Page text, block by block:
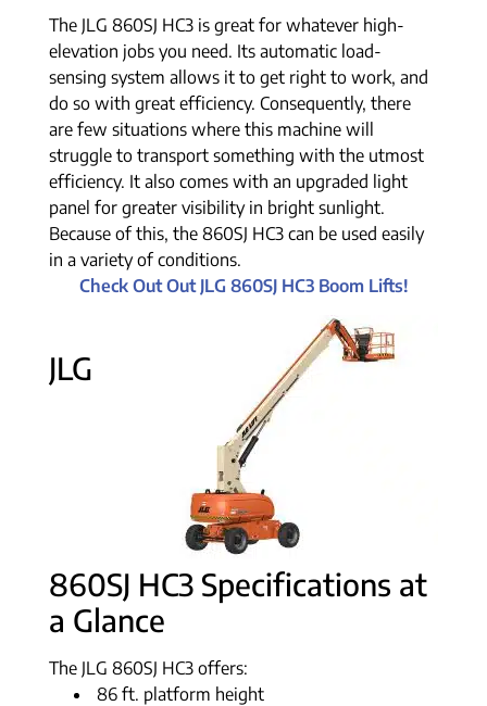
The JLG 860SJ HC3 is great for whatever high-
elevation jobs you need. Its automatic load-
sensing system allows it to get right to work, and
do so with great efficiency. Consequently, there
are few situations where this machine will
struggle to transport something with the utmost
efficiency. It also comes with an upgraded light
panel for greater visibility in bright sunlight.
Because of this, the 860SJ HC3 can be used easily
in a variety of conditions.
Check Out Out JLG 860SJ HC3 Boom Lifts!
JLG
860SJ HC3 Specifications at
a Glance
The JLG 860SJ HC3 offers:
86 ft. platform height